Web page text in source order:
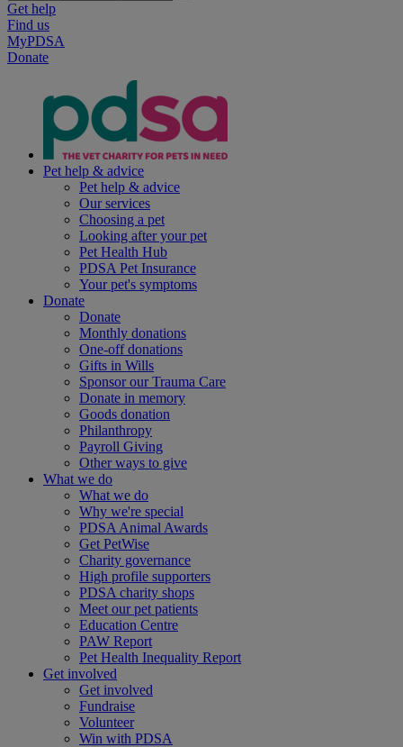
Get help
Find us
MyPDSA
Donate
Pet help & advice
Pet help & advice
Our services
Choosing a pet
Looking after your pet
Pet Health Hub
PDSA Pet Insurance
Your pet's symptoms
Donate
Donate
Monthly donations
One-off donations
Gifts in Wills
Sponsor our Trauma Care
Donate in memory
Goods donation
Philanthropy
Payroll Giving
Other ways to give
What we do
What we do
Why we're special
PDSA Animal Awards
Get PetWise
Charity governance
High profile supporters
PDSA charity shops
Meet our pet patients
Education Centre
PAW Report
Pet Health Inequality Report
Get involved
Get involved
Fundraise
Volunteer
Win with PDSA